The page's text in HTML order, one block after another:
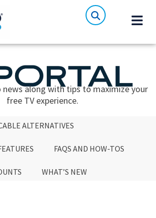
news along with tips to maximize your
free TV experience.
ALTERNATIVES
FAQS AND HOW-TOS
WHAT’S NEW